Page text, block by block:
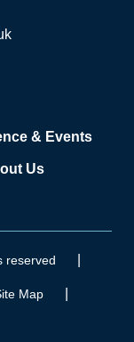
& Events
Us
reserved
Map